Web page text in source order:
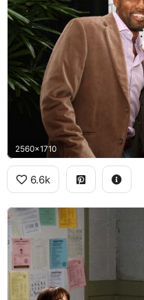
2560x1710
6.6k